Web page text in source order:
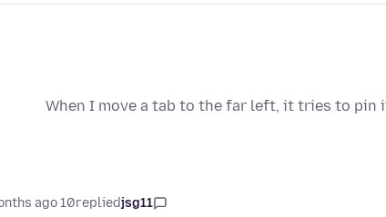
When I move a tab to the far left, it tries to pin
jsg11
replied
10 months ago